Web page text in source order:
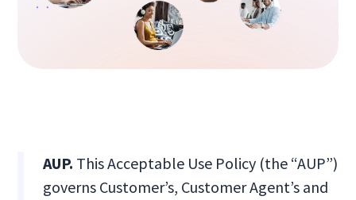
AUP. This Acceptable Use Policy (the “AUP”)
governs Customer’s, Customer Agent’s and